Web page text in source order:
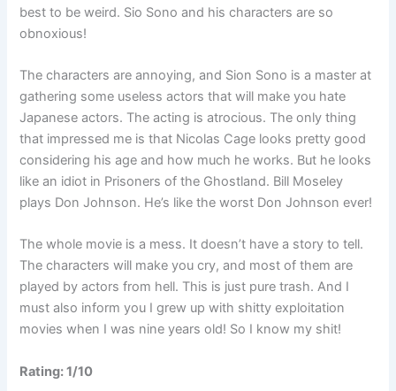
best to be weird. Sio Sono and his characters are so
obnoxious!
The characters are annoying, and Sion Sono is a master at
gathering some useless actors that will make you hate
Japanese actors. The acting is atrocious. The only thing
that impressed me is that Nicolas Cage looks pretty good
considering his age and how much he works. But he looks
like an idiot in Prisoners of the Ghostland. Bill Moseley
plays Don Johnson. He’s like the worst Don Johnson ever!
The whole movie is a mess. It doesn’t have a story to tell.
The characters will make you cry, and most of them are
played by actors from hell. This is just pure trash. And I
must also inform you I grew up with shitty exploitation
movies when I was nine years old! So I know my shit!
Rating: 1/10